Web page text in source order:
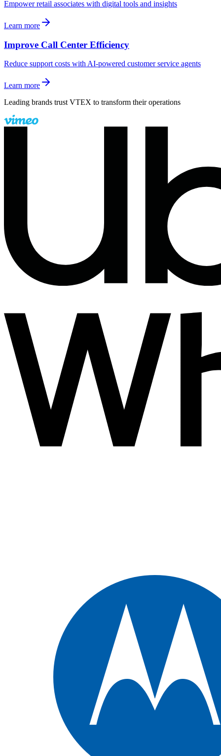
Empower retail associates with digital tools and insights
Learn more
Improve Call Center Efficiency
Reduce support costs with AI-powered customer service agents
Learn more
Leading brands trust VTEX to transform their operations